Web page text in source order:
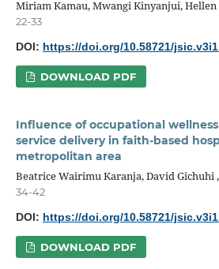
Miriam Kamau, Mwangi Kinyanjui,
22-33
DOI: https://doi.org/10.58721/
DOWNLOAD PDF
Influence of occupational
service delivery in faith-based
metropolitan area
Beatrice Wairimu Karanja, David Gichuhi
34-42
DOI: https://doi.org/10.58721/
DOWNLOAD PDF